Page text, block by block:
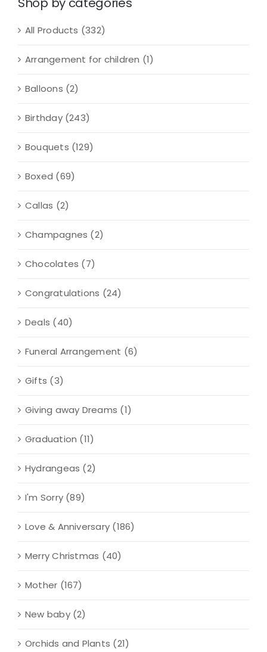
All Products (332)
Arrangement for children (1)
Balloons (2)
Birthday (243)
Bouquets (129)
Boxed (69)
Callas (2)
Champagnes (2)
Chocolates (7)
Congratulations (24)
Deals (40)
Funeral Arrangement (6)
Gifts (3)
Giving away Dreams (1)
Graduation (11)
Hydrangeas (2)
I'm Sorry (89)
Love & Anniversary (186)
Merry Christmas (40)
Mother (167)
New baby (2)
Orchids and Plants (21)